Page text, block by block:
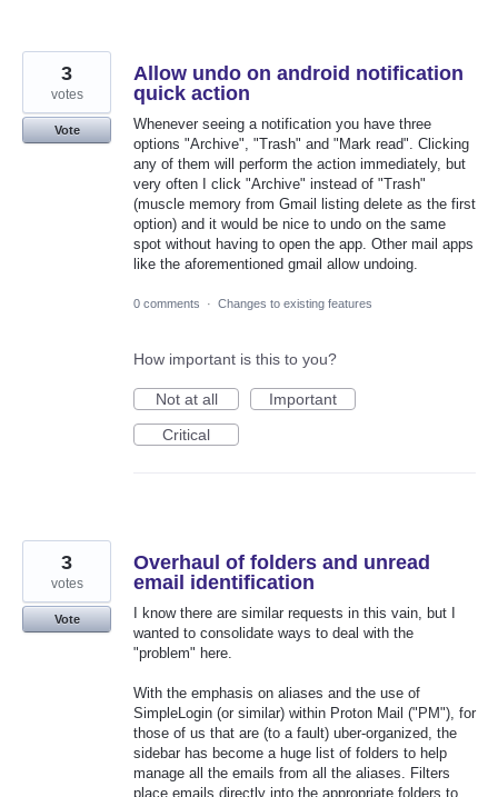
Allow undo on android notification
quick action
Whenever seeing a notification you have three
options "Archive", "Trash" and "Mark read". Clicking
any of them will perform the action immediately, but
very often I click "Archive" instead of "Trash"
(muscle memory from Gmail listing delete as the first
option) and it would be nice to undo on the same
spot without having to open the app. Other mail apps
like the aforementioned gmail allow undoing.
3
votes
Vote
0 comments · Changes to existing features
How important is this to you?
Not at all
Important
Critical
Overhaul of folders and unread
email identification
I know there are similar requests in this vain, but I
wanted to consolidate ways to deal with the
"problem" here.
With the emphasis on aliases and the use of
SimpleLogin (or similar) within Proton Mail ("PM"), for
those of us that are (to a fault) uber-organized, the
sidebar has become a huge list of folders to help
manage all the emails from all the aliases. Filters
place emails directly into the appropriate folders to
3
votes
Vote